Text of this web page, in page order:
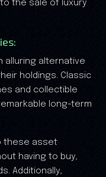
the sale of luxury
alluring alternative
holdings. Classic
and collectible
long-term
these asset
having to buy,
Additionally,